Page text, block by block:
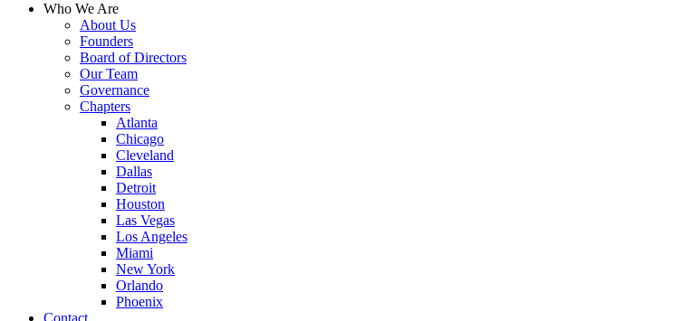
Who We Are
About Us
Founders
Board of Directors
Our Team
Governance
Chapters
Atlanta
Chicago
Cleveland
Dallas
Detroit
Houston
Las Vegas
Los Angeles
Miami
New York
Orlando
Phoenix
Contact